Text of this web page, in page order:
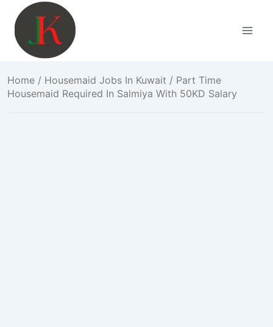
content
Home / Housemaid Jobs In Kuwait / Part Time
Housemaid Required In Salmiya With 50KD Salary